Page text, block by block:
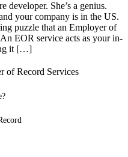
developer. She’s a genius.
your company is in the US.
puzzle that an Employer of
EOR service acts as your in-
it […]
of Record Services